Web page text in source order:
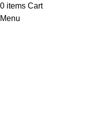
0 items Cart
Menu